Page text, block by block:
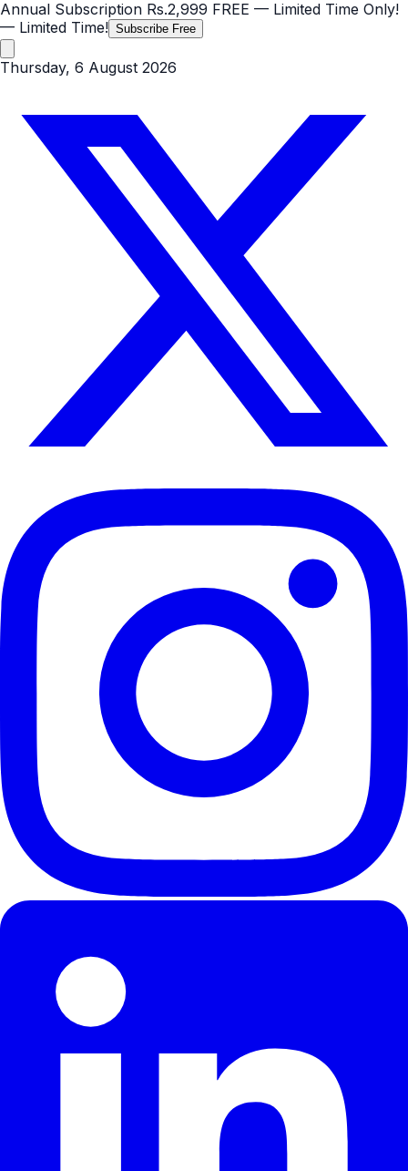
Annual Subscription Rs.2,999 FREE — Limited Time Only!
— Limited Time! Subscribe Free
Thursday, 6 August 2026